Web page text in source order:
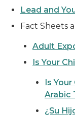
Lead and
Fact Sheets
Adult
Is Your
Is
Arabic
¿Su